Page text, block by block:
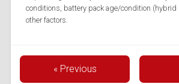
conditions, battery pack age/condition (hybrid
other factors.
« Previous